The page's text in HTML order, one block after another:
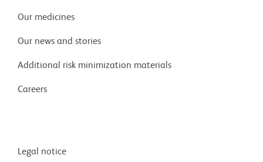
Our medicines
Our news and stories
Additional risk minimization materials
Careers
Legal notice